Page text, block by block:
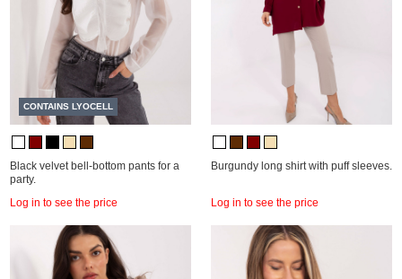
CONTAINS LYOCELL
Black velvet bell-bottom pants for a
party.
Log in to see the price
Burgundy long shirt with puff sleeves.
Log in to see the price